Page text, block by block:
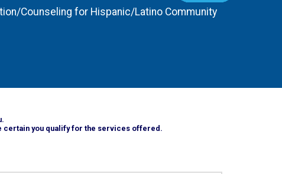
Counseling for Hispanic/Latino Community
certain you qualify for the services offered.